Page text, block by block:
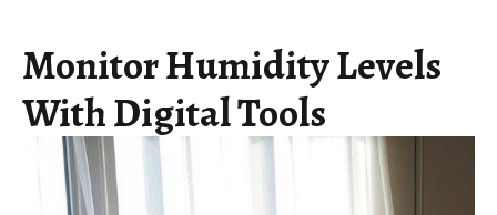
Monitor Humidity Levels
With Digital Tools